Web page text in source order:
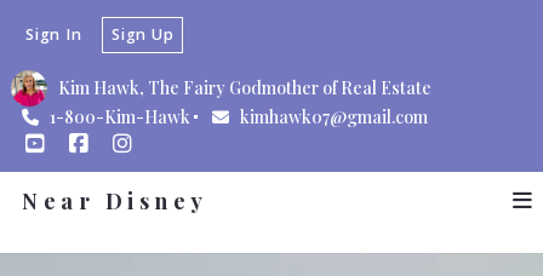
Kim Hawk, The Fairy Godmother of Real Estate
1-800-Kim-Hawk
kimhawk07@gmail.com
Sign In Sign Up
Near Disney